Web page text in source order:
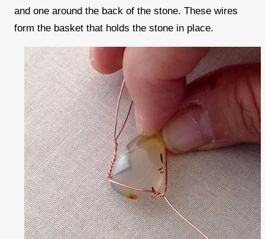
and one around the back of the stone. These wires
form the basket that holds the stone in place.